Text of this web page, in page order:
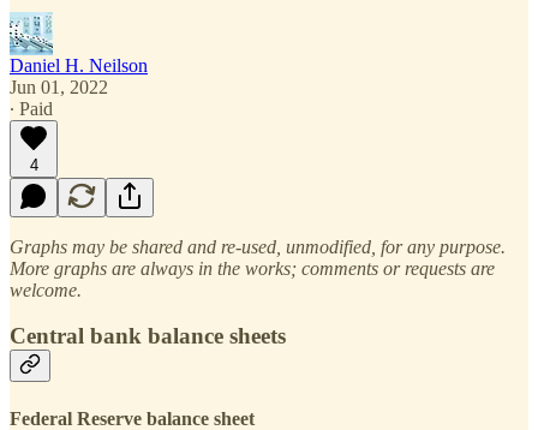
Daniel H. Neilson
Jun 01, 2022
∙ Paid
4
Graphs may be shared and re-used, unmodified, for any purpose.
More graphs are always in the works; comments or requests are
welcome.
Central bank balance sheets
Federal Reserve balance sheet